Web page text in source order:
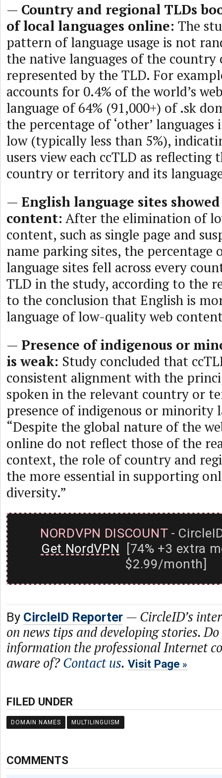
— Country and regional TLDs
of local languages online: The
pattern of language usage is not
the native languages of the
represented by the TLD. For
accounts for 0.4% of the world’s
language of 64% (91,000+) of .sk
the percentage of ‘other’ languages
low (typically less than 5%),
users view each ccTLD as reflecting
country or territory and its
— English language sites
content: After the elimination of
content, such as single page and
name parking sites, the percentage
language sites fell across every
TLD in the study, according to the
to the conclusion that English is
language of low-quality web
— Presence of indigenous or
is weak: Study concluded that
consistent alignment with the
spoken in the relevant country or
presence of indigenous or minority
“Despite the global nature of the
online do not reflect those of the
context, the role of country and
the more essential in supporting
diversity.”
NORDVPN DISCOUNT-
Get NordVPN [74% +3 extra
$2.99/month]
By CircleID Reporter — CircleID’s
on news tips and developing stories.
information the professional Internet
aware of?Contact us. Visit Page
FILED UNDER
DOMAIN NAMES MULTILINGUISM
COMMENTS